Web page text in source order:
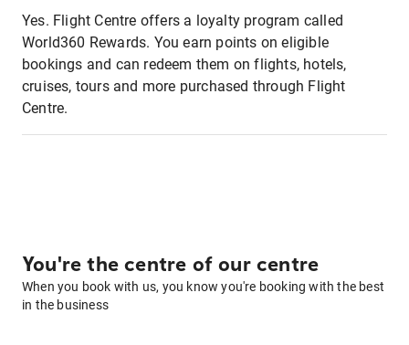
Yes. Flight Centre offers a loyalty program called
World360 Rewards. You earn points on eligible
bookings and can redeem them on flights, hotels,
cruises, tours and more purchased through Flight
Centre.
You're the centre of our centre
When you book with us, you know you're booking with the best
in the business